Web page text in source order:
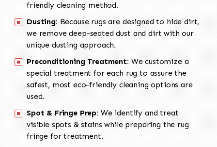
friendly cleaning method.
Dusting: Because rugs are designed to hide dirt,
we remove deep-seated dust and dirt with our
unique dusting approach.
Preconditioning Treatment: We customize a
special treatment for each rug to assure the
safest, most eco-friendly cleaning options are
used.
Spot & Fringe Prep: We identify and treat
visible spots & stains while preparing the rug
fringe for treatment.